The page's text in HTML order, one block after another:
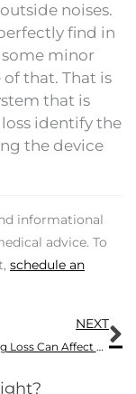
noises.
find in
minor
that. That is
that is
identify the
the device
informational
advice. To
schedule an
NEXT
How Hearing Loss Can Affect Your Holiday Gatherings